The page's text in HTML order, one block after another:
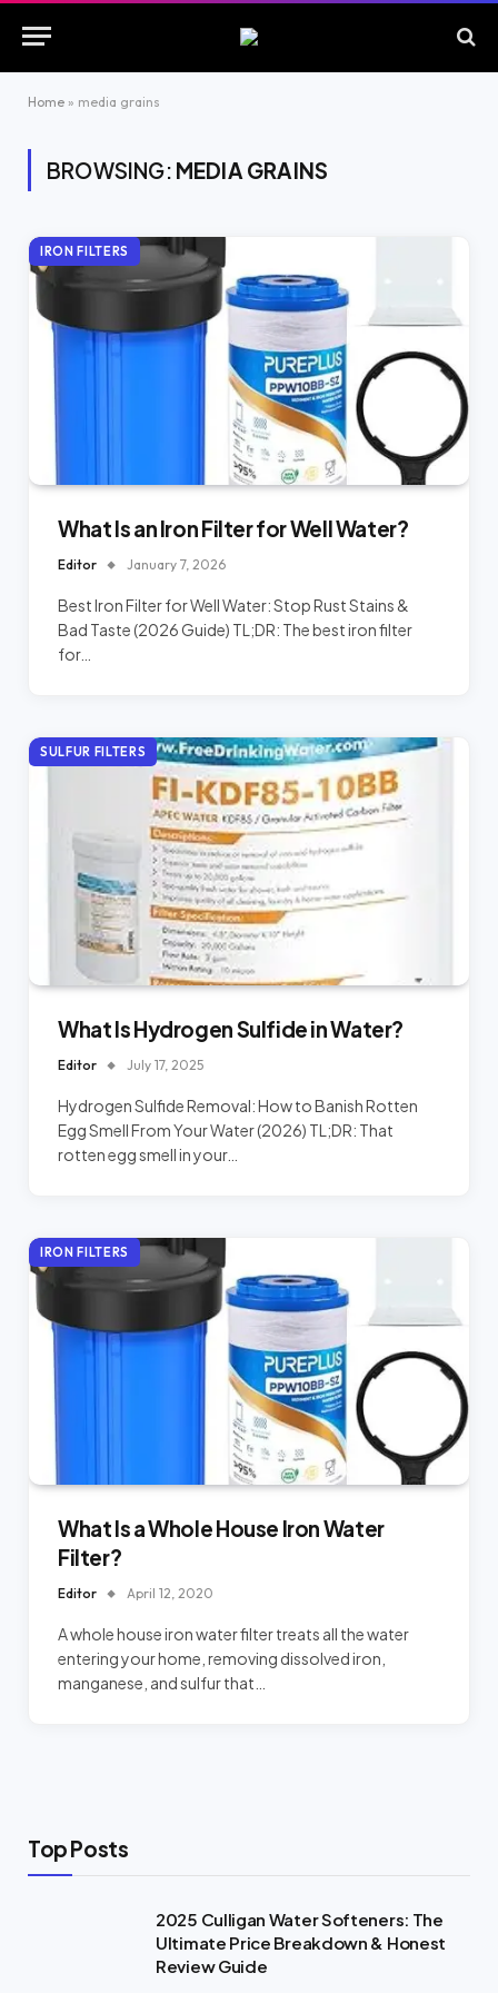
Home » media grains
BROWSING: MEDIA GRAINS
IRON FILTERS
What Is an Iron Filter for Well Water?
Editor January 7, 2026
Best Iron Filter for Well Water: Stop Rust Stains &
Bad Taste (2026 Guide) TL;DR: The best iron filter
for…
SULFUR FILTERS
What Is Hydrogen Sulfide in Water?
Editor July 17, 2025
Hydrogen Sulfide Removal: How to Banish Rotten
Egg Smell From Your Water (2026) TL;DR: That
rotten egg smell in your…
IRON FILTERS
What Is a Whole House Iron Water
Filter?
Editor April 12, 2020
A whole house iron water filter treats all the water
entering your home, removing dissolved iron,
manganese, and sulfur that…
Top Posts
2025 Culligan Water Softeners: The
Ultimate Price Breakdown & Honest
Review Guide